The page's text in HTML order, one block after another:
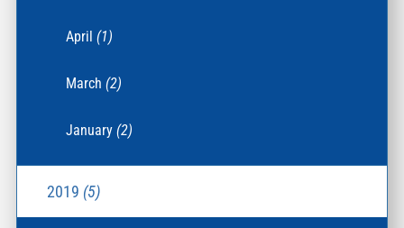
April(1)
March(2)
January(2)
2019 (5)